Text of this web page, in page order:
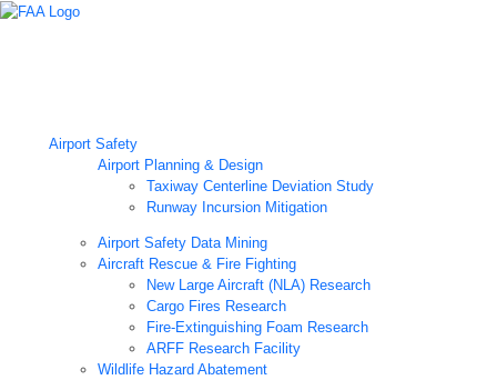
Airport Safety
Airport Planning & Design
Taxiway Centerline Deviation Study
Runway Incursion Mitigation
Airport Safety Data Mining
Aircraft Rescue & Fire Fighting
New Large Aircraft (NLA) Research
Cargo Fires Research
Fire-Extinguishing Foam Research
ARFF Research Facility
Wildlife Hazard Abatement